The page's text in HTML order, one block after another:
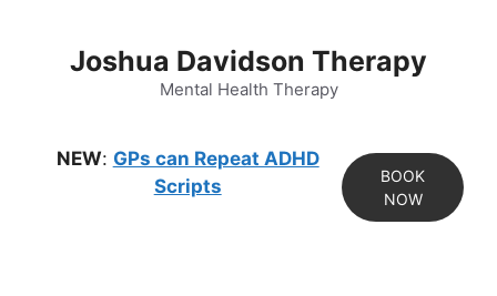
Joshua Davidson Therapy
Mental Health Therapy
NEW: GPs can Repeat ADHD
Scripts
BOOK
NOW